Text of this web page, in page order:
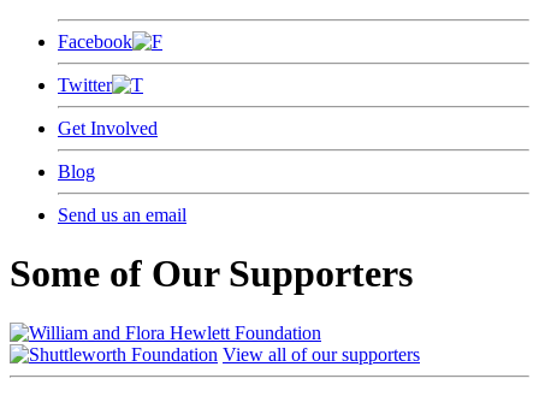
Facebook
Twitter
Get Involved
Blog
Send us an email
Some of Our Supporters
View all of our supporters